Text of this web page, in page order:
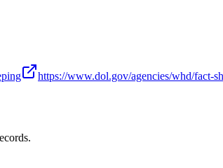
https://www.dol.gov/agencies/whd/fact-